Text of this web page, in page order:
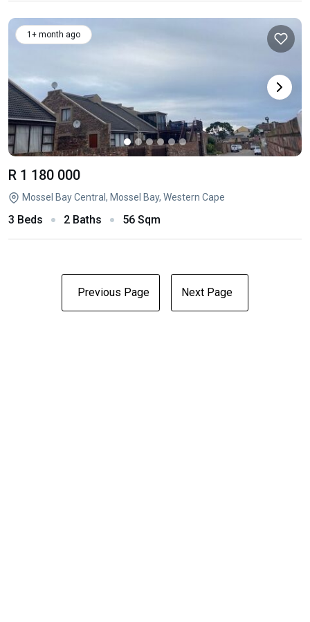
1+ month ago
R 1 180 000
Mossel Bay Central, Mossel Bay, Western Cape
3 Beds 2 Baths 56 Sqm
Previous Page Next Page